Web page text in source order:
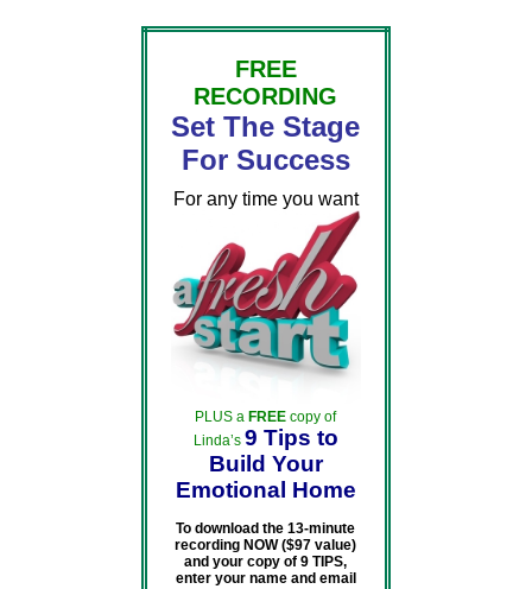
FREE
RECORDING
Set The Stage
For Success
For any time you want
PLUS a FREE copy of
Linda’s 9 Tips to
Build Your
Emotional Home
To download the 13-minute
recording NOW ($97 value)
and your copy of 9 TIPS,
enter your name and email